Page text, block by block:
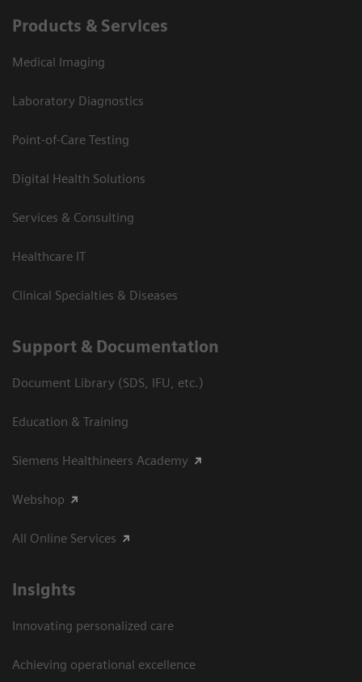
Products & Services
Medical Imaging
Laboratory Diagnostics
Point-of-Care Testing
Digital Health Solutions
Services & Consulting
Healthcare IT
Clinical Specialties & Diseases
Support & Documentation
Document Library (SDS, IFU, etc.)
Education & Training
Siemens Healthineers Academy
Webshop
All Online Services
Insights
Innovating personalized care
Achieving operational excellence